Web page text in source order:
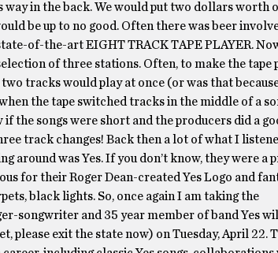
in the back. We would put two dollars worth
be up to no good. Often there was beer
of-the-art EIGHT TRACK TAPE PLAYER.
of three stations. Often, to make the tape
tracks would play at once (or was that
the tape switched tracks in the middle of a
the songs were short and the producers did a
track changes! Back then a lot of what I
was Yes. If you don’t know, they were a
for their Roger Dean-created Yes Logo and
black lights. So, once again I am taking the
songwriter and 35 year member of band Yes
exit the state now) on Tuesday, April 22.